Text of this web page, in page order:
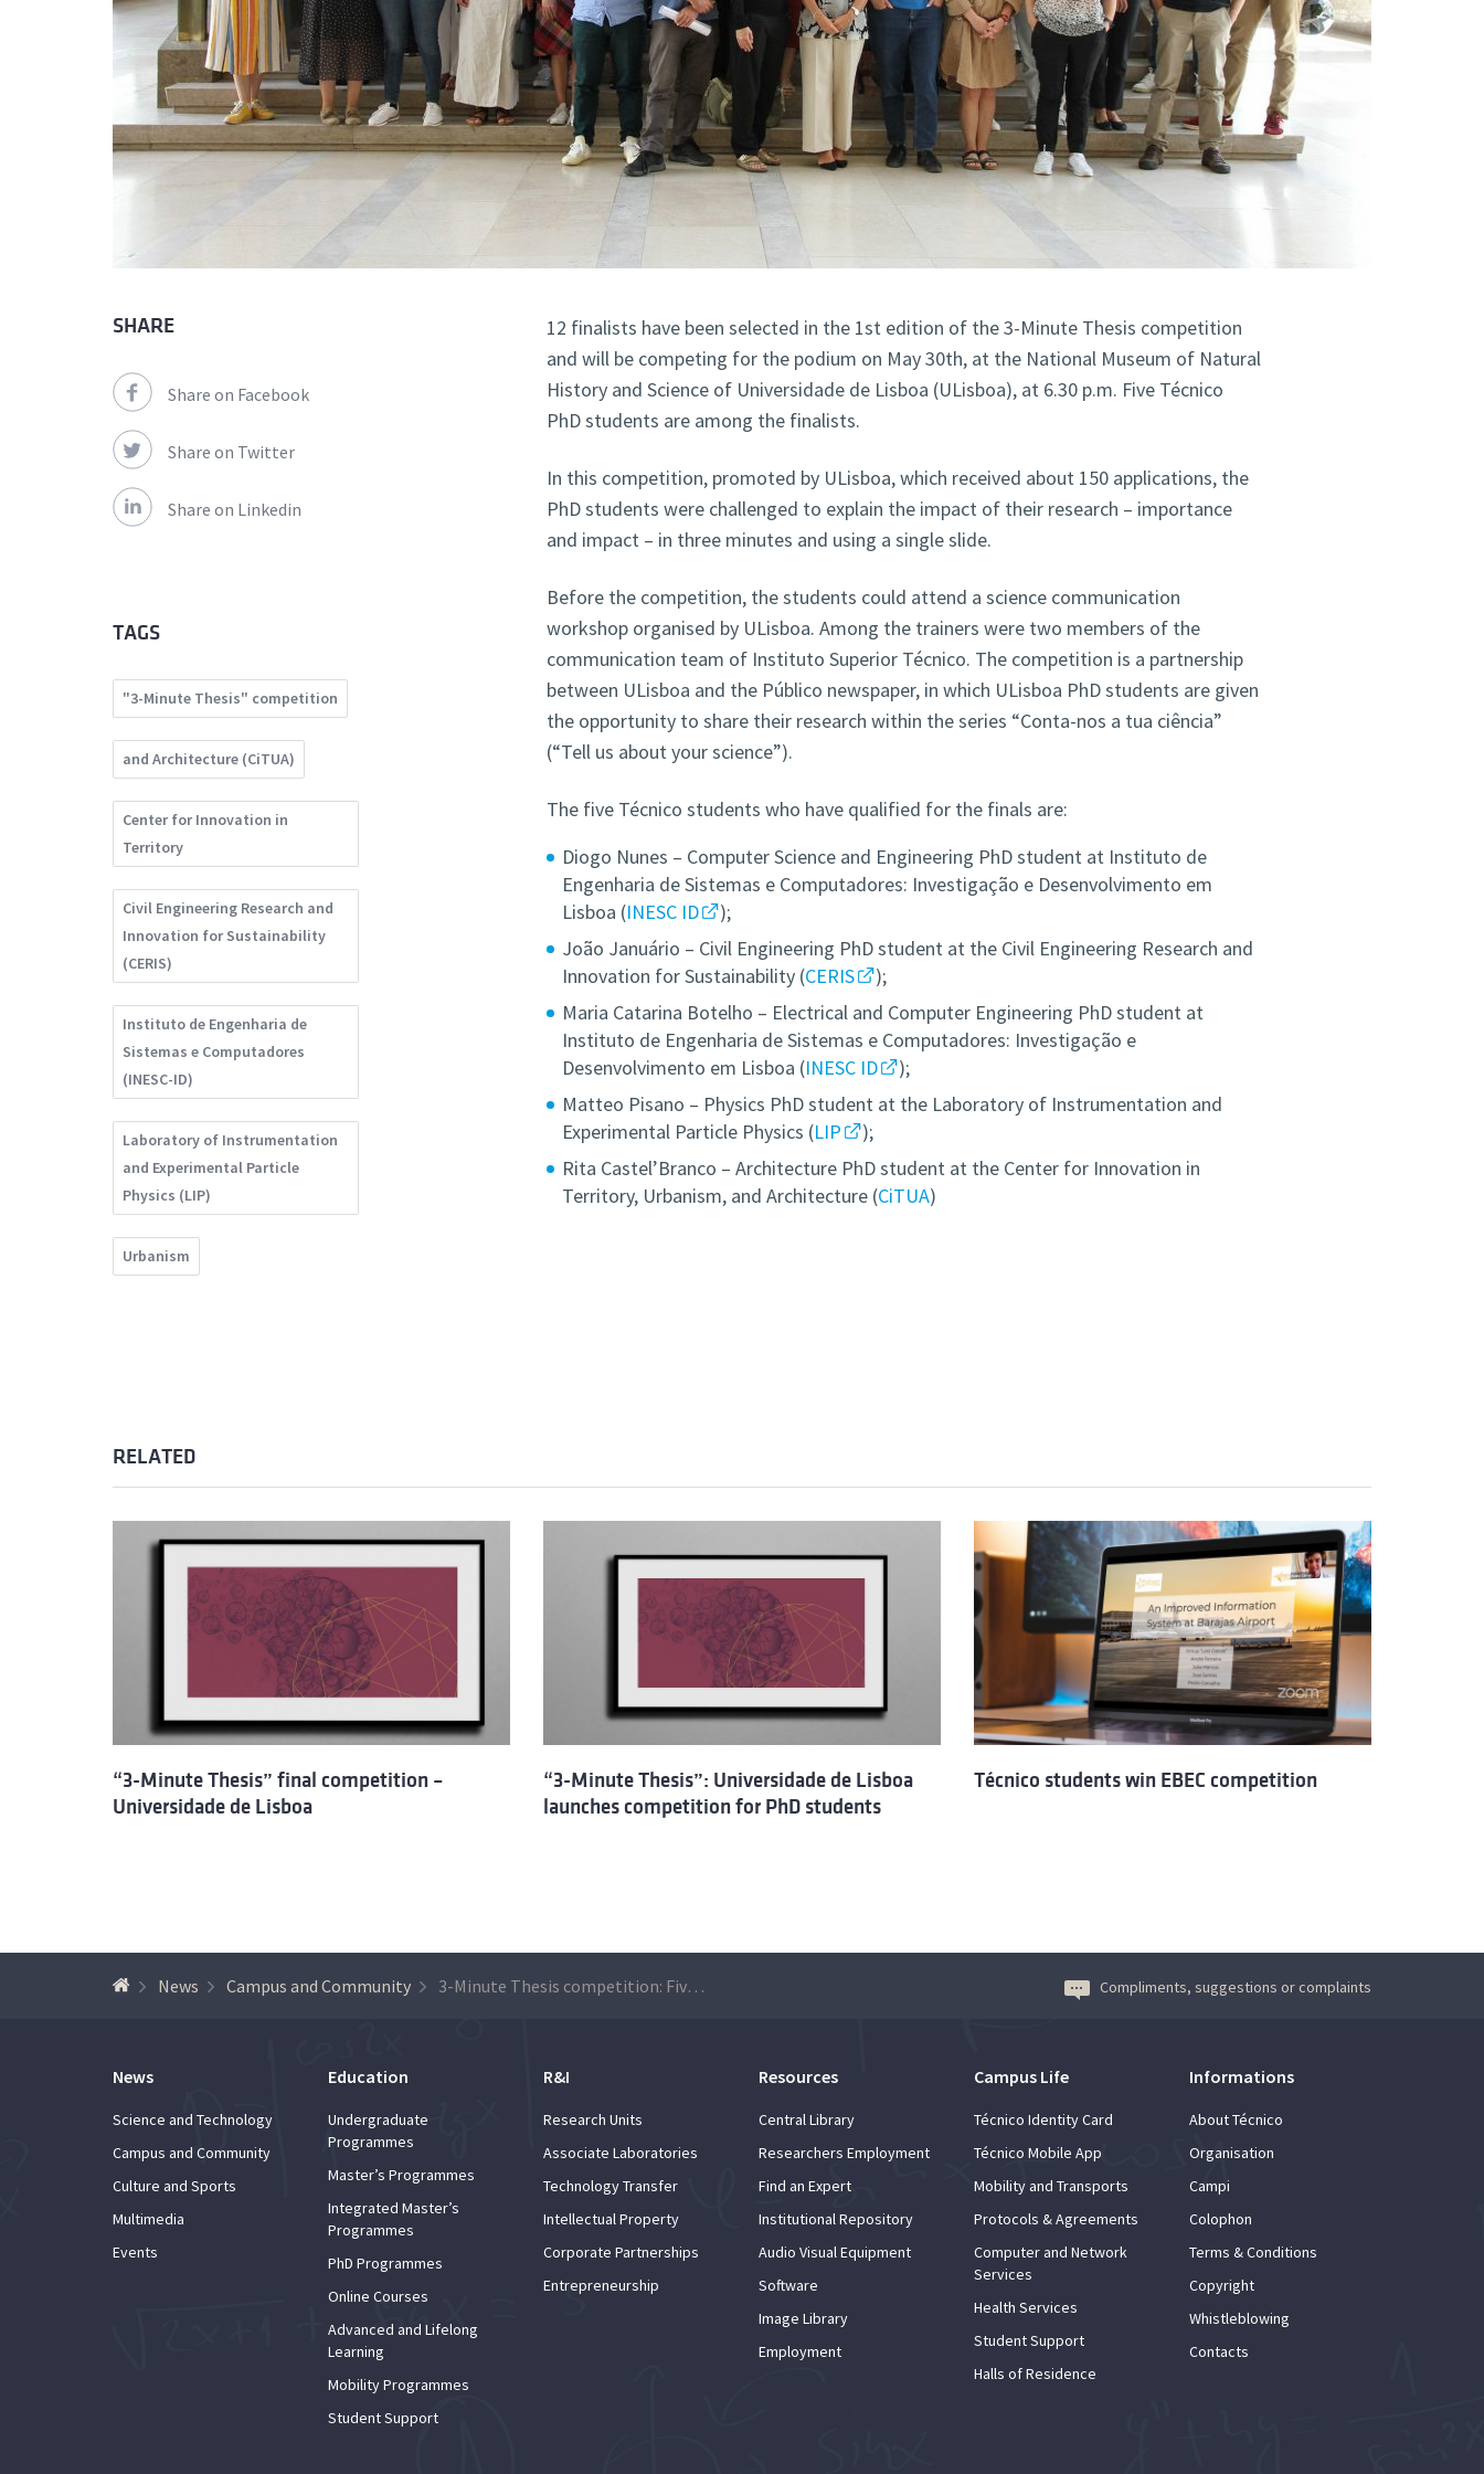
12 finalists have been selected in the 1st edition of the 3-Minute Thesis competition
and will be competing for the podium on May 30th, at the National Museum of Natural
History and Science of Universidade de Lisboa (ULisboa), at 6.30 p.m. Five Técnico
PhD students are among the finalists.
In this competition, promoted by ULisboa, which received about 150 applications, the
PhD students were challenged to explain the impact of their research – importance
and impact – in three minutes and using a single slide.
Before the competition, the students could attend a science communication
workshop organised by ULisboa. Among the trainers were two members of the
communication team of Instituto Superior Técnico. The competition is a partnership
between ULisboa and the Público newspaper, in which ULisboa PhD students are given
the opportunity to share their research within the series “Conta-nos a tua ciência”
(“Tell us about your science”).
The five Técnico students who have qualified for the finals are:
Diogo Nunes – Computer Science and Engineering PhD student at Instituto de
Engenharia de Sistemas e Computadores: Investigação e Desenvolvimento em
Lisboa (INESC ID
);
João Januário – Civil Engineering PhD student at the Civil Engineering Research and
Innovation for Sustainability (CERIS
);
Maria Catarina Botelho – Electrical and Computer Engineering PhD student at
Instituto de Engenharia de Sistemas e Computadores: Investigação e
Desenvolvimento em Lisboa (INESC ID
);
Matteo Pisano – Physics PhD student at the Laboratory of Instrumentation and
Experimental Particle Physics (LIP
);
Rita Castel’Branco – Architecture PhD student at the Center for Innovation in
Territory, Urbanism, and Architecture (CiTUA)
SHARE
Share on Facebook
Share on Twitter
Share on Linkedin
TAGS
"3-Minute Thesis" competition
and Architecture (CiTUA)
Center for Innovation in
Territory
Civil Engineering Research and
Innovation for Sustainability
(CERIS)
Instituto de Engenharia de
Sistemas e Computadores
(INESC-ID)
Laboratory of Instrumentation
and Experimental Particle
Physics (LIP)
Urbanism
RELATED
“3-Minute Thesis” final competition –
Universidade de Lisboa
“3-Minute Thesis”: Universidade de Lisboa
launches competition for PhD students
Técnico students win EBEC competition
News Campus and Community 3-Minute Thesis competition: Five Técnico students are among the 12 finalists Compliments, suggestions or complaints
News
Science and Technology
Campus and Community
Culture and Sports
Multimedia
Events
Education
Undergraduate
Programmes
Master’s Programmes
Integrated Master’s
Programmes
PhD Programmes
Online Courses
Advanced and Lifelong
Learning
Mobility Programmes
Student Support
R&I
Research Units
Associate Laboratories
Technology Transfer
Intellectual Property
Corporate Partnerships
Entrepreneurship
Resources
Central Library
Researchers Employment
Find an Expert
Institutional Repository
Audio Visual Equipment
Software
Image Library
Employment
Campus Life
Técnico Identity Card
Técnico Mobile App
Mobility and Transports
Protocols & Agreements
Computer and Network
Services
Health Services
Student Support
Halls of Residence
Informations
About Técnico
Organisation
Campi
Colophon
Terms & Conditions
Copyright
Whistleblowing
Contacts